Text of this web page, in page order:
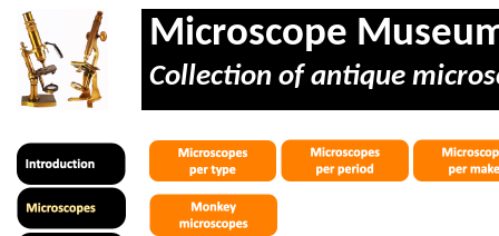
Microscope
Collection of antique